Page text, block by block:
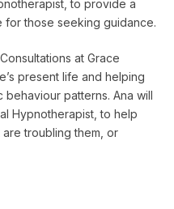
to provide a
those seeking guidance.
at Grace
present life and helping
patterns. Ana will
Hypnotherapist, to help
troubling them, or